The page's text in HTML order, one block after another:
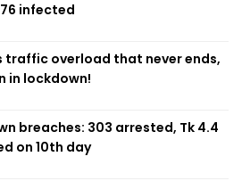
infected
traffic overload that never ends,
in lockdown!
breaches: 303 arrested, Tk 4.4
on 10th day